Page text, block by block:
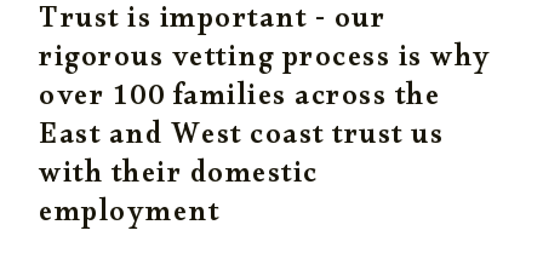
Trust is important - our
rigorous vetting process is why
over 100 families across the
East and West coast trust us
with their domestic
employment